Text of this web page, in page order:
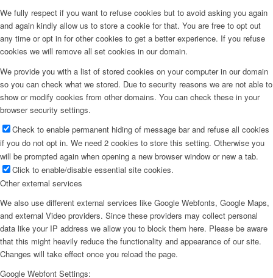
We fully respect if you want to refuse cookies but to avoid asking you again
and again kindly allow us to store a cookie for that. You are free to opt out
any time or opt in for other cookies to get a better experience. If you refuse
cookies we will remove all set cookies in our domain.
We provide you with a list of stored cookies on your computer in our domain
so you can check what we stored. Due to security reasons we are not able to
show or modify cookies from other domains. You can check these in your
browser security settings.
Check to enable permanent hiding of message bar and refuse all cookies
if you do not opt in. We need 2 cookies to store this setting. Otherwise you
will be prompted again when opening a new browser window or new a tab.
Click to enable/disable essential site cookies.
Other external services
We also use different external services like Google Webfonts, Google Maps,
and external Video providers. Since these providers may collect personal
data like your IP address we allow you to block them here. Please be aware
that this might heavily reduce the functionality and appearance of our site.
Changes will take effect once you reload the page.
Google Webfont Settings: